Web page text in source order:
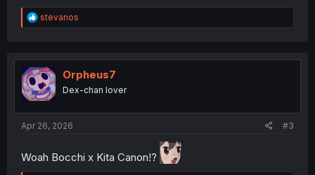
R
e
t
i
o
n
stevanos
Orpheus7
Dex-chan lover
Apr 26, 2026 #3
Woah Bocchi x Kita Canon!?